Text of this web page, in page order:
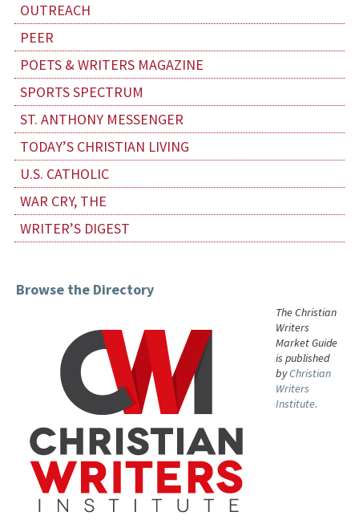
OUTREACH
PEER
POETS & WRITERS MAGAZINE
SPORTS SPECTRUM
ST. ANTHONY MESSENGER
TODAY’S CHRISTIAN LIVING
U.S. CATHOLIC
WAR CRY, THE
WRITER’S DIGEST
Browse the Directory
The Christian
Writers
Market Guide
is published
byChristian
Writers
Institute.